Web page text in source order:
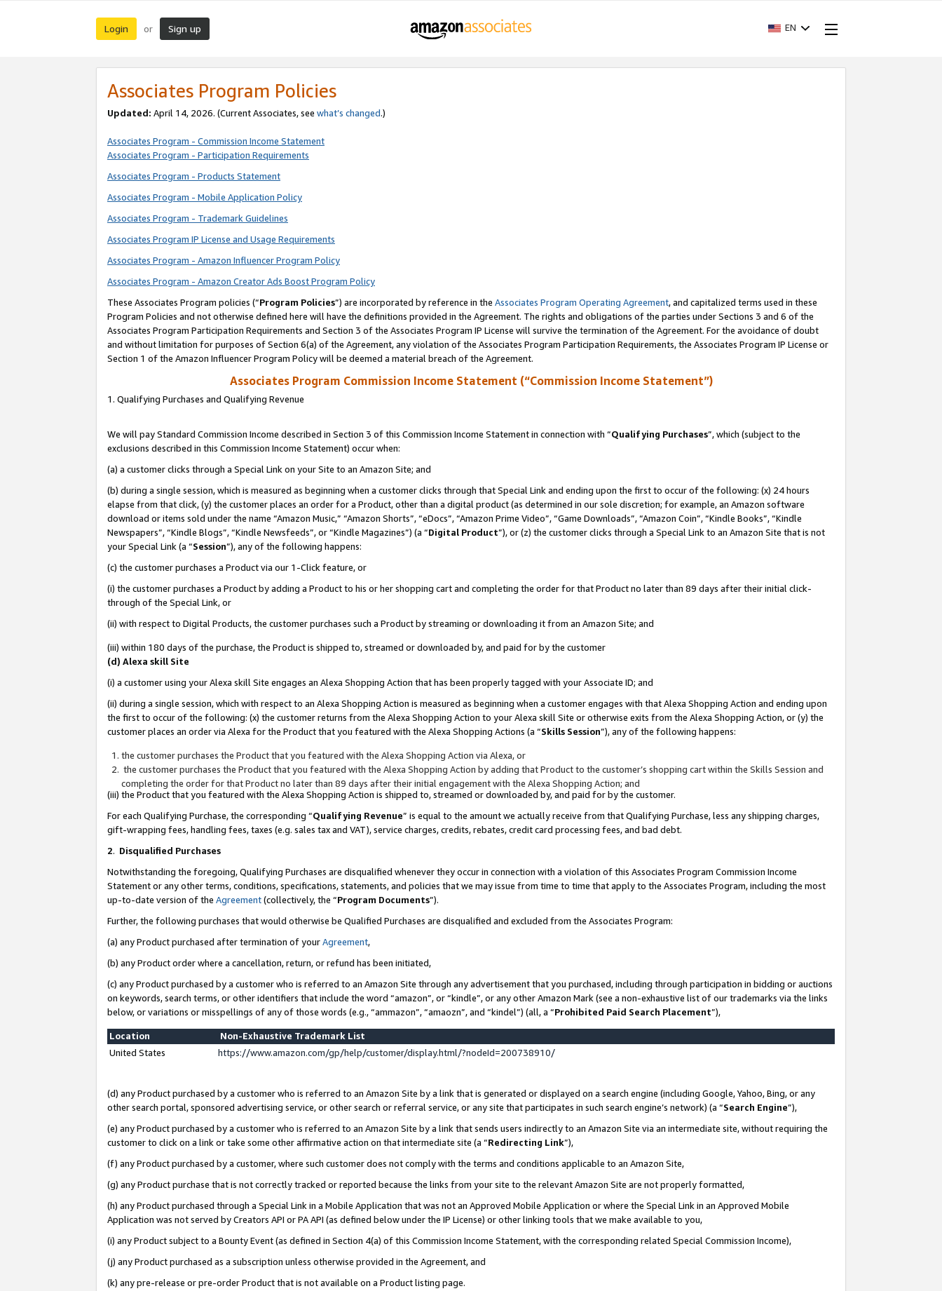
Login or Sign up EN
Associates Program Policies
Updated: April 14, 2026. (Current Associates, see what’s changed.)
Associates Program - Commission Income Statement
Associates Program - Participation Requirements
Associates Program - Products Statement
Associates Program - Mobile Application Policy
Associates Program - Trademark Guidelines
Associates Program IP License and Usage Requirements
Associates Program - Amazon Influencer Program Policy
Associates Program - Amazon Creator Ads Boost Program Policy
These Associates Program policies (“Program Policies”) are incorporated by reference in the Associates Program Operating Agreement, and capitalized terms used in these
Program Policies and not otherwise defined here will have the definitions provided in the Agreement. The rights and obligations of the parties under Sections 3 and 6 of the
Associates Program Participation Requirements and Section 3 of the Associates Program IP License will survive the termination of the Agreement. For the avoidance of doubt
and without limitation for purposes of Section 6(a) of the Agreement, any violation of the Associates Program Participation Requirements, the Associates Program IP License or
Section 1 of the Amazon Influencer Program Policy will be deemed a material breach of the Agreement.
Associates Program Commission Income Statement (“Commission Income Statement”)
1. Qualifying Purchases and Qualifying Revenue
We will pay Standard Commission Income described in Section 3 of this Commission Income Statement in connection with “Qualifying Purchases”, which (subject to the
exclusions described in this Commission Income Statement) occur when:
(a) a customer clicks through a Special Link on your Site to an Amazon Site; and
(b) during a single session, which is measured as beginning when a customer clicks through that Special Link and ending upon the first to occur of the following: (x) 24 hours
elapse from that click, (y) the customer places an order for a Product, other than a digital product (as determined in our sole discretion; for example, an Amazon software
download or items sold under the name “Amazon Music,” “Amazon Shorts”, “eDocs”, “Amazon Prime Video”, “Game Downloads”, “Amazon Coin”, “Kindle Books”, “Kindle
Newspapers”, “Kindle Blogs”, “Kindle Newsfeeds”, or “Kindle Magazines”) (a “Digital Product”), or (z) the customer clicks through a Special Link to an Amazon Site that is not
your Special Link (a “Session”), any of the following happens:
(c) the customer purchases a Product via our 1-Click feature, or
(i) the customer purchases a Product by adding a Product to his or her shopping cart and completing the order for that Product no later than 89 days after their initial click-
through of the Special Link, or
(ii) with respect to Digital Products, the customer purchases such a Product by streaming or downloading it from an Amazon Site; and
(iii) within 180 days of the purchase, the Product is shipped to, streamed or downloaded by, and paid for by the customer
(d) Alexa skill Site
(i) a customer using your Alexa skill Site engages an Alexa Shopping Action that has been properly tagged with your Associate ID; and
(ii) during a single session, which with respect to an Alexa Shopping Action is measured as beginning when a customer engages with that Alexa Shopping Action and ending upon
the first to occur of the following: (x) the customer returns from the Alexa Shopping Action to your Alexa skill Site or otherwise exits from the Alexa Shopping Action, or (y) the
customer places an order via Alexa for the Product that you featured with the Alexa Shopping Actions (a “Skills Session”), any of the following happens:
the customer purchases the Product that you featured with the Alexa Shopping Action via Alexa, or
the customer purchases the Product that you featured with the Alexa Shopping Action by adding that Product to the customer’s shopping cart within the Skills Session and
completing the order for that Product no later than 89 days after their initial engagement with the Alexa Shopping Action; and
(iii) the Product that you featured with the Alexa Shopping Action is shipped to, streamed or downloaded by, and paid for by the customer.
For each Qualifying Purchase, the corresponding “Qualifying Revenue” is equal to the amount we actually receive from that Qualifying Purchase, less any shipping charges,
gift-wrapping fees, handling fees, taxes (e.g. sales tax and VAT), service charges, credits, rebates, credit card processing fees, and bad debt.
2. Disqualified Purchases
Notwithstanding the foregoing, Qualifying Purchases are disqualified whenever they occur in connection with a violation of this Associates Program Commission Income
Statement or any other terms, conditions, specifications, statements, and policies that we may issue from time to time that apply to the Associates Program, including the most
up-to-date version of the Agreement(collectively, the “Program Documents”).
Further, the following purchases that would otherwise be Qualified Purchases are disqualified and excluded from the Associates Program:
(a) any Product purchased after termination of yourAgreement,
(b) any Product order where a cancellation, return, or refund has been initiated,
(c) any Product purchased by a customer who is referred to an Amazon Site through any advertisement that you purchased, including through participation in bidding or auctions
on keywords, search terms, or other identifiers that include the word “amazon”, or “kindle”, or any other Amazon Mark (see a non-exhaustive list of our trademarks via the links
below, or variations or misspellings of any of those words (e.g., “ammazon”, “amaozn”, and “kindel”) (all, a “Prohibited Paid Search Placement”),
Location
Non-Exhaustive Trademark List
United States
https://www.amazon.com/gp/help/customer/display.html/?nodeId=200738910/
(d) any Product purchased by a customer who is referred to an Amazon Site by a link that is generated or displayed on a search engine (including Google, Yahoo, Bing, or any
other search portal, sponsored advertising service, or other search or referral service, or any site that participates in such search engine’s network) (a “Search Engine”),
(e) any Product purchased by a customer who is referred to an Amazon Site by a link that sends users indirectly to an Amazon Site via an intermediate site, without requiring the
customer to click on a link or take some other affirmative action on that intermediate site (a “Redirecting Link”),
(f) any Product purchased by a customer, where such customer does not comply with the terms and conditions applicable to an Amazon Site,
(g) any Product purchase that is not correctly tracked or reported because the links from your site to the relevant Amazon Site are not properly formatted,
(h) any Product purchased through a Special Link in a Mobile Application that was not an Approved Mobile Application or where the Special Link in an Approved Mobile
Application was not served by Creators API or PA API (as defined below under the IP License) or other linking tools that we make available to you,
(i) any Product subject to a Bounty Event (as defined in Section 4(a) of this Commission Income Statement, with the corresponding related Special Commission Income),
(j) any Product purchased as a subscription unless otherwise provided in the Agreement, and
(k) any pre-release or pre-order Product that is not available on a Product listing page.